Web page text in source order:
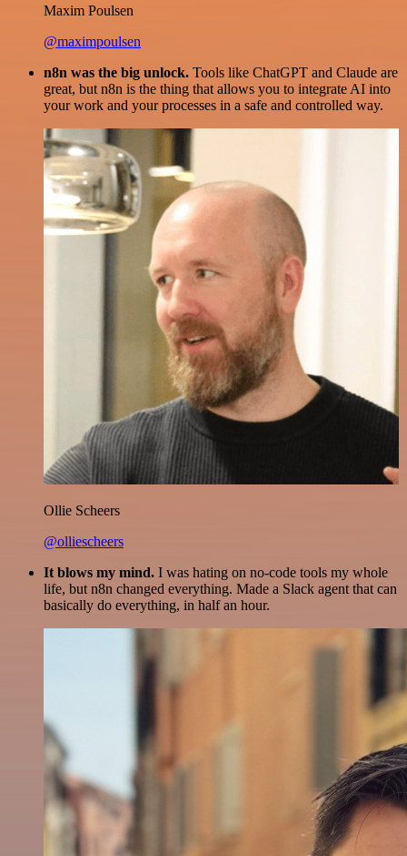
Maxim Poulsen
@maximpoulsen
n8n was the big unlock. Tools like ChatGPT and Claude are
great, but n8n is the thing that allows you to integrate AI into
your work and your processes in a safe and controlled way.
Ollie Scheers
@olliescheers
It blows my mind. I was hating on no-code tools my whole
life, but n8n changed everything. Made a Slack agent that can
basically do everything, in half an hour.